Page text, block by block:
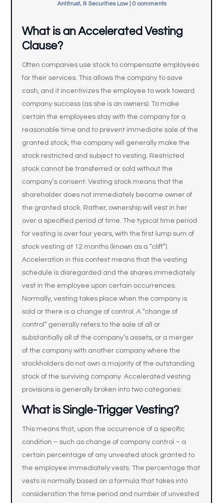
Antitrust, & Securities Law| 0 comments
What is an Accelerated Vesting
Clause?
Often companies use stock to compensate employees
for their services. This allows the company to save
cash, and it incentivizes the employee to work toward
company success (as she is an owners). To make
certain the employees stay with the company for a
reasonable time and to prevent immediate sale of the
granted stock, the company will generally make the
stock restricted and subject to vesting. Restricted
stock cannot be transferred or sold without the
company’s consent. Vesting stock means that the
shareholder does not immediately become owner of
the granted stock. Rather, ownership will vest in her
over a specified period of time. The typical time period
for vesting is over four years, with the first lump sum of
stock vesting at 12 months (known as a “cliff”).
Acceleration in this context means that the vesting
schedule is disregarded and the shares immediately
vest in the employee upon certain occurrences.
Normally, vesting takes place when the company is
sold or there is a change of control. A “change of
control” generally refers to the sale of all or
substantially all of the company’s assets, or a merger
of the company with another company where the
stockholders do not own a majority of the outstanding
stock of the surviving company. Accelerated vesting
provisions is generally broken into two categories:
What is Single-Trigger Vesting?
This means that, upon the occurrence of a specific
condition – such as change of company control – a
certain percentage of any unvested stock granted to
the employee immediately vests. The percentage that
vests is normally based on a formula that takes into
consideration the time period and number of unvested